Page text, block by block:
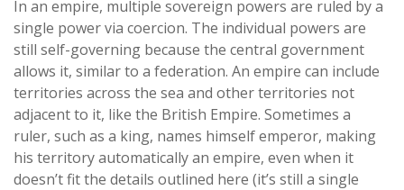
In an empire, multiple sovereign powers are ruled by a
single power via coercion. The individual powers are
still self-governing because the central government
allows it, similar to a federation. An empire can include
territories across the sea and other territories not
adjacent to it, like the British Empire. Sometimes a
ruler, such as a king, names himself emperor, making
his territory automatically an empire, even when it
doesn’t fit the details outlined here (it’s still a single